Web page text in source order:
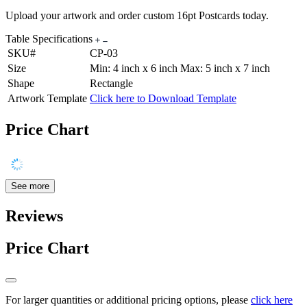
Upload your artwork and order custom 16pt Postcards today.
Table Specifications
SKU#
CP-03
Size
Min: 4 inch x 6 inch Max: 5 inch x 7 inch
Shape
Rectangle
Artwork Template Click here to Download Template
Price Chart
See more
Reviews
Price Chart
For larger quantities or additional pricing options, please click here